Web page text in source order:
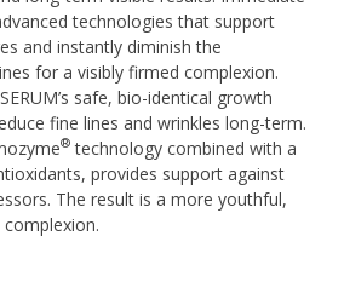
technologies that support
and instantly diminish the
for a visibly firmed complexion.
safe, bio-identical growth
fine lines and wrinkles long-term.
®technology combined with a
provides support against
The result is a more youthful,